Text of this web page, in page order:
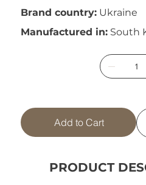
Brand country: Ukraine
Manufactured in: South
Add to Cart
PRODUCT